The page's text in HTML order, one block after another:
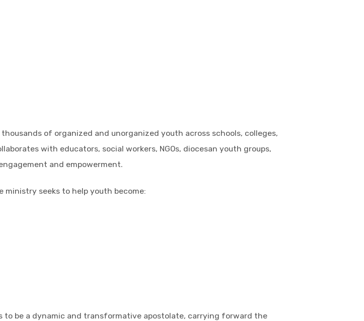
of organized and unorganized youth across schools, colleges,
with educators, social workers, NGOs, diocesan youth groups,
and empowerment.
ministry seeks to help youth become:
to be a dynamic and transformative apostolate, carrying forward the